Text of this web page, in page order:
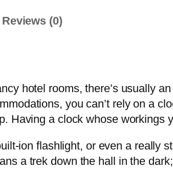
t
q
u
n
t
Reviews (0)
hotel rooms, there’s usually
you can’t rely on a
Having a clock whose workings
ion flashlight, or even a really
a trek down the hall in the